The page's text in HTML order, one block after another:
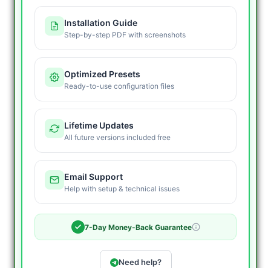
Installation Guide
Step-by-step PDF with screenshots
Optimized Presets
Ready-to-use configuration files
Lifetime Updates
All future versions included free
Email Support
Help with setup & technical issues
7-Day Money-Back Guarantee
Need help?